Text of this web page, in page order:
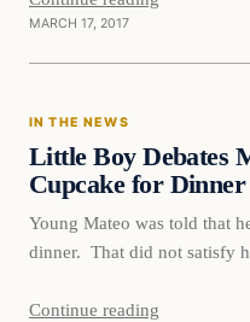
MARCH 17, 2017
In The News
IN THE NEWS
Little Boy Debates
Cupcake for
Young Mateo was told that
dinner. That did not satisfy
Continue reading